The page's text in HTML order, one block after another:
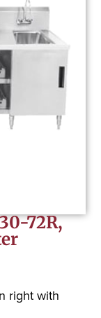
72R,
right with